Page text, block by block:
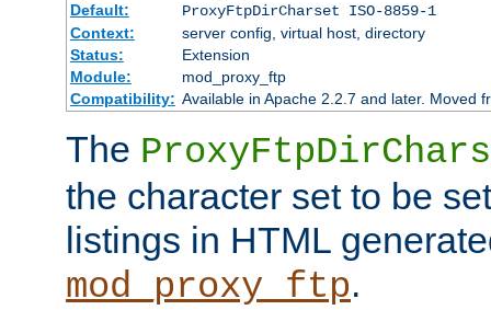
Default:
ProxyFtpDirCharset ISO-8859-1
Context:
server config, virtual host, directory
Status:
Extension
Module:
mod_proxy_ftp
Compatibility: Available in Apache 2.2.7 and later. Moved
The
the character set to be
listings in HTML
mod_proxy_ftp.